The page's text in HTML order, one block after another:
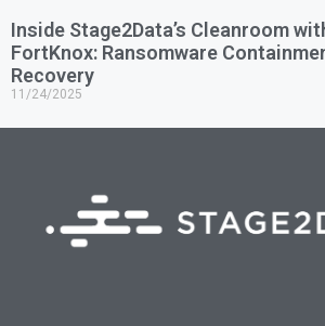
Inside Stage2Data’s Cleanroom
FortKnox: Ransomware
Recovery
11/24/2025